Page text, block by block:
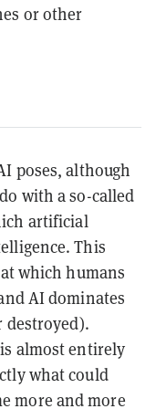
or other
poses, although
with a so-called
artificial
This
which humans
AI dominates
destroyed).
almost entirely
what could
more and more